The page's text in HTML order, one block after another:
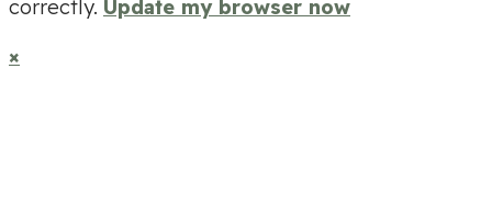
correctly. Update my browser now
×